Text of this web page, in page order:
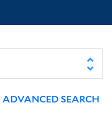
ADVANCED SEARCH